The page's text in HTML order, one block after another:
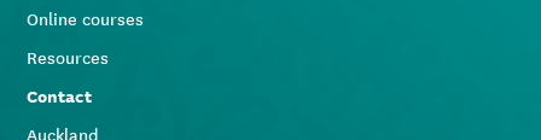
Online courses
Resources
Contact
Auckland